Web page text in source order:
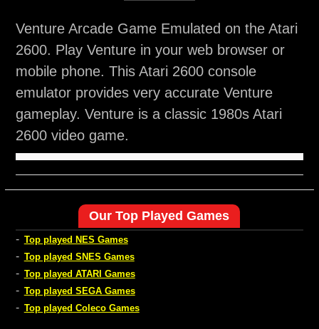
Venture Arcade Game Emulated on the Atari
2600. Play Venture in your web browser or
mobile phone. This Atari 2600 console
emulator provides very accurate Venture
gameplay. Venture is a classic 1980s Atari
2600 video game.
Our Top Played Games
- Top played NES Games
- Top played SNES Games
- Top played ATARI Games
- Top played SEGA Games
- Top played Coleco Games